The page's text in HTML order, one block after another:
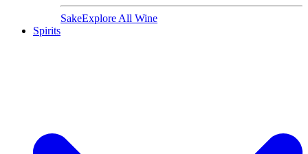
SakeExplore All Wine
Spirits